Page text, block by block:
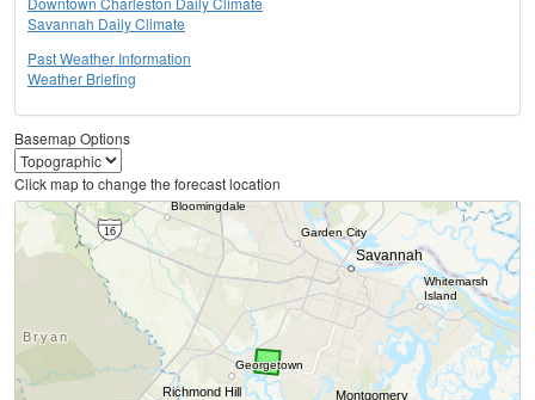
Savannah Daily Climate
Past Weather Information
Weather Briefing
Basemap Options
Click map to change the forecast location